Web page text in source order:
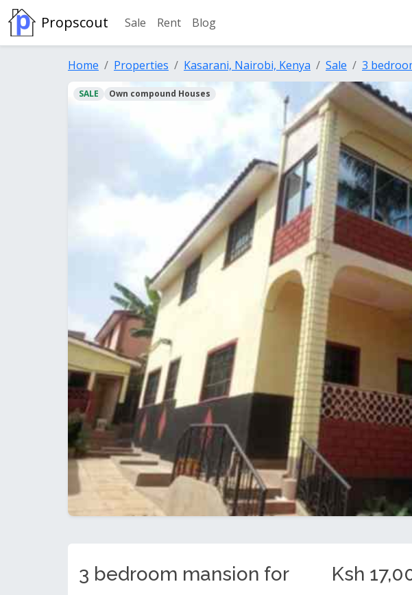
Propscout Sale Rent Blog
Home Properties Kasarani, Nairobi, Kenya Sale 3
SALE Own compound Houses
3 bedroom mansion for
Ksh